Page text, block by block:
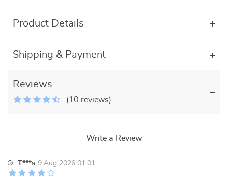
Product Details
Shipping & Payment
Reviews
(10 reviews)
Write a Review
T***s 9 Aug 2026 01:01